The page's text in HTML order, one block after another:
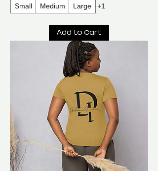
Small Medium Large +1
Add to Cart